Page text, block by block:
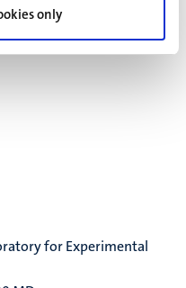
only
for Experimental